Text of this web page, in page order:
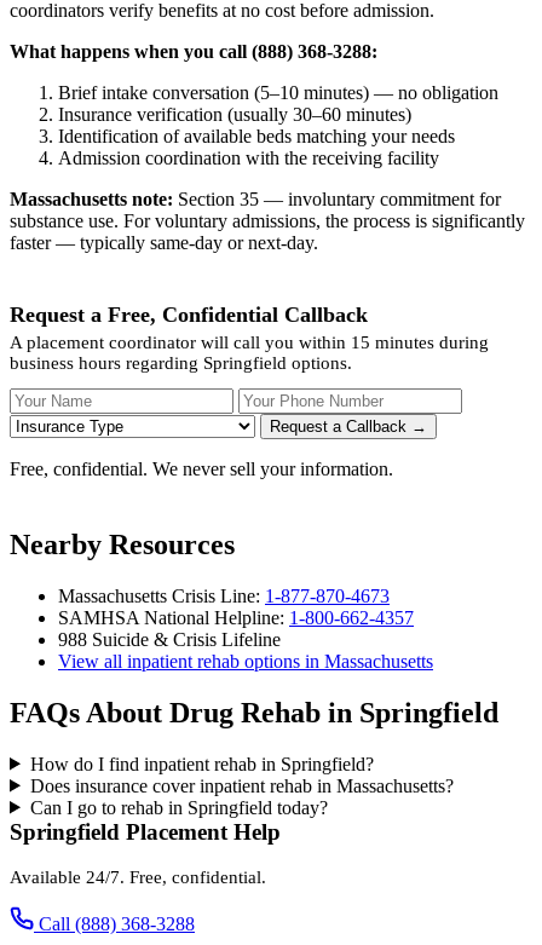
coordinators verify benefits at no cost before admission.
What happens when you call (888) 368-3288:
Brief intake conversation (5–10 minutes) — no obligation
Insurance verification (usually 30–60 minutes)
Identification of available beds matching your needs
Admission coordination with the receiving facility
Massachusetts note: Section 35 — involuntary commitment for
substance use. For voluntary admissions, the process is significantly
faster — typically same-day or next-day.
Request a Free, Confidential Callback
A placement coordinator will call you within 15 minutes during
business hours regarding Springfield options.
Your Name Your Phone Number
Request a Callback →
Free, confidential. We never sell your information.
Nearby Resources
Massachusetts Crisis Line: 1-877-870-4673
SAMHSA National Helpline: 1-800-662-4357
988 Suicide & Crisis Lifeline
View all inpatient rehab options in Massachusetts
FAQs About Drug Rehab in Springfield
How do I find inpatient rehab in Springfield?
Does insurance cover inpatient rehab in Massachusetts?
Can I go to rehab in Springfield today?
Springfield Placement Help
Available 24/7. Free, confidential.
Call (888) 368-3288